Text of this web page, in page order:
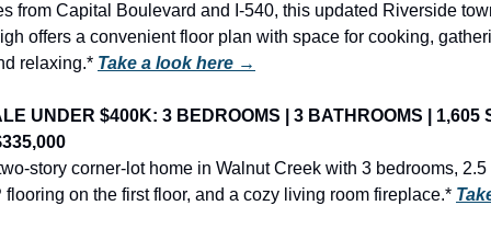
from Capital Boulevard and I-540, this updated Riverside
offers a convenient floor plan with space for cooking,
relaxing.* Take a look here →
UNDER $400K: 3 BEDROOMS | 3 BATHROOMS | 1,605
story corner-lot home in Walnut Creek with 3 bedrooms, 2.5
flooring on the first floor, and a cozy living room fireplace.*